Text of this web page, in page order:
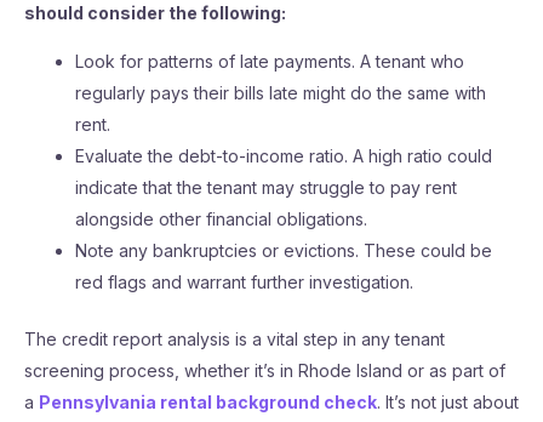
should consider the following:
Look for patterns of late payments. A tenant who
regularly pays their bills late might do the same with
rent.
Evaluate the debt-to-income ratio. A high ratio could
indicate that the tenant may struggle to pay rent
alongside other financial obligations.
Note any bankruptcies or evictions. These could be
red flags and warrant further investigation.
The credit report analysis is a vital step in any tenant
screening process, whether it’s in Rhode Island or as part of
a Pennsylvania rental background check. It’s not just about